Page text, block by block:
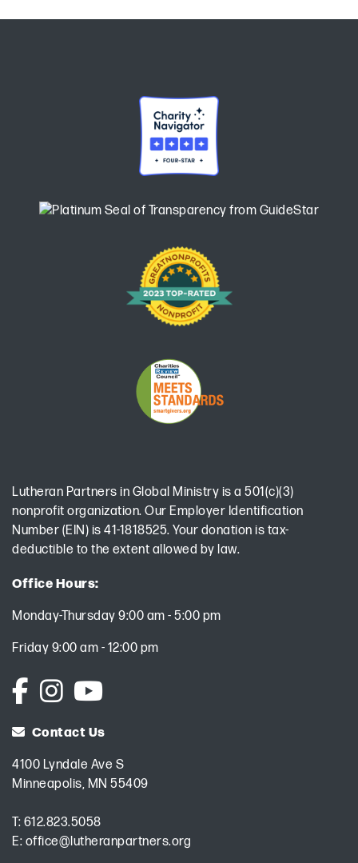
Lutheran Partners in Global Ministry is a 501(c)(3)
nonprofit organization. Our Employer Identification
Number (EIN) is 41-1818525. Your donation is tax-
deductible to the extent allowed by law.
Office Hours:
Monday-Thursday 9:00 am - 5:00 pm
Friday 9:00 am - 12:00 pm
Contact Us
4100 Lyndale Ave S
Minneapolis, MN 55409
T: 612.823.5058
E: office@lutheranpartners.org